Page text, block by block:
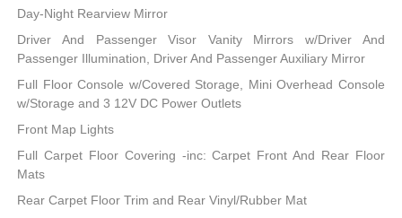
Day-Night Rearview Mirror
Driver And Passenger Visor Vanity Mirrors w/Driver And
Passenger Illumination, Driver And Passenger Auxiliary Mirror
Full Floor Console w/Covered Storage, Mini Overhead Console
w/Storage and 3 12V DC Power Outlets
Front Map Lights
Full Carpet Floor Covering -inc: Carpet Front And Rear Floor
Mats
Rear Carpet Floor Trim and Rear Vinyl/Rubber Mat